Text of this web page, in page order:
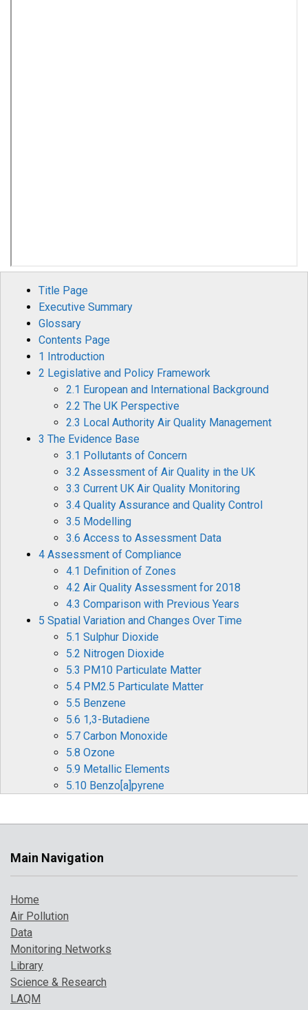
Title Page
Executive Summary
Glossary
Contents Page
1 Introduction
2 Legislative and Policy Framework
2.1 European and International Background
2.2 The UK Perspective
2.3 Local Authority Air Quality Management
3 The Evidence Base
3.1 Pollutants of Concern
3.2 Assessment of Air Quality in the UK
3.3 Current UK Air Quality Monitoring
3.4 Quality Assurance and Quality Control
3.5 Modelling
3.6 Access to Assessment Data
4 Assessment of Compliance
4.1 Definition of Zones
4.2 Air Quality Assessment for 2018
4.3 Comparison with Previous Years
5 Spatial Variation and Changes Over Time
5.1 Sulphur Dioxide
5.2 Nitrogen Dioxide
5.3 PM10 Particulate Matter
5.4 PM2.5 Particulate Matter
5.5 Benzene
5.6 1,3-Butadiene
5.7 Carbon Monoxide
5.8 Ozone
5.9 Metallic Elements
5.10 Benzo[a]pyrene
Events
6.3 Forecasting Air Pollution Events
References
Main Navigation
Home
Air Pollution
Data
Monitoring Networks
Library
Science & Research
LAQM